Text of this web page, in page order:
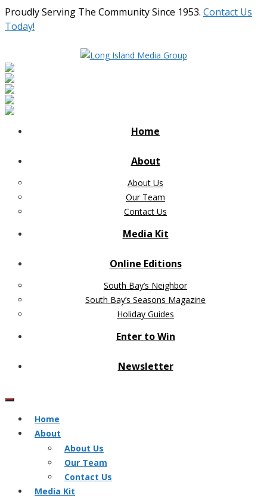
Proudly Serving The Community Since 1953. Contact Us
Today!
Home
About
About Us
Our Team
Contact Us
Media Kit
Online Editions
South Bay’s Neighbor
South Bay’s Seasons Magazine
Holiday Guides
Enter to Win
Newsletter
Home
About
About Us
Our Team
Contact Us
Media Kit